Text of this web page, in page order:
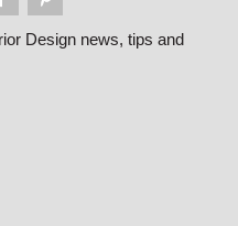
Design news, tips and